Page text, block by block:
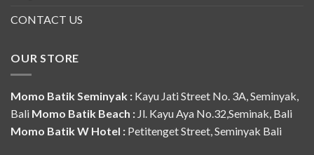
CONTACT US
OUR STORE
Momo Batik Seminyak : Kayu Jati Street No. 3A, Seminyak,
Bali Momo Batik Beach : Jl. Kayu Aya No.32,Seminak, Bali
Momo Batik W Hotel : Petitenget Street, Seminyak Bali